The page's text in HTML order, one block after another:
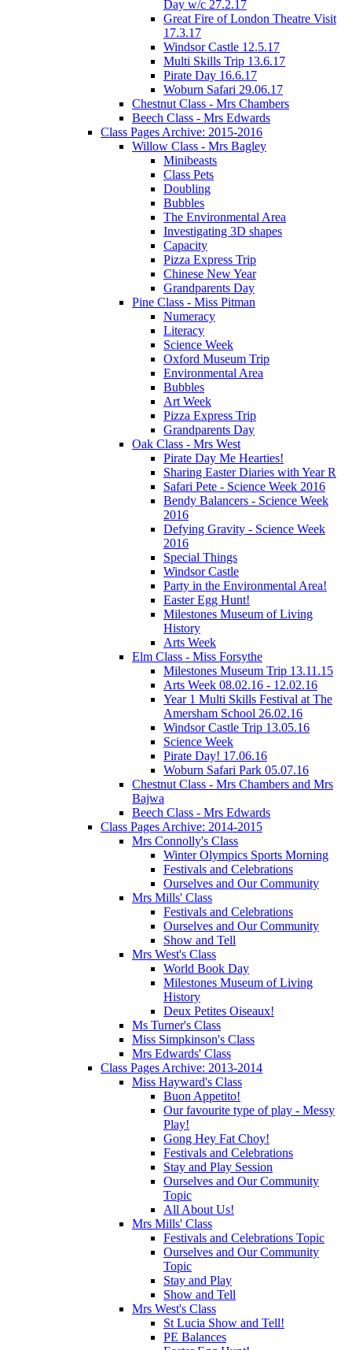
Day w/c 27.2.17
Great Fire of London Theatre Visit
17.3.17
Windsor Castle 12.5.17
Multi Skills Trip 13.6.17
Pirate Day 16.6.17
Woburn Safari 29.06.17
Chestnut Class - Mrs Chambers
Beech Class - Mrs Edwards
Class Pages Archive: 2015-2016
Willow Class - Mrs Bagley
Minibeasts
Class Pets
Doubling
Bubbles
The Environmental Area
Investigating 3D shapes
Capacity
Pizza Express Trip
Chinese New Year
Grandparents Day
Pine Class - Miss Pitman
Numeracy
Literacy
Science Week
Oxford Museum Trip
Environmental Area
Bubbles
Art Week
Pizza Express Trip
Grandparents Day
Oak Class - Mrs West
Pirate Day Me Hearties!
Sharing Easter Diaries with Year R
Safari Pete - Science Week 2016
Bendy Balancers - Science Week
2016
Defying Gravity - Science Week
2016
Special Things
Windsor Castle
Party in the Environmental Area!
Easter Egg Hunt!
Milestones Museum of Living
History
Arts Week
Elm Class - Miss Forsythe
Milestones Museum Trip 13.11.15
Arts Week 08.02.16 - 12.02.16
Year 1 Multi Skills Festival at The
Amersham School 26.02.16
Windsor Castle Trip 13.05.16
Science Week
Pirate Day! 17.06.16
Woburn Safari Park 05.07.16
Chestnut Class - Mrs Chambers and Mrs
Bajwa
Beech Class - Mrs Edwards
Class Pages Archive: 2014-2015
Mrs Connolly's Class
Winter Olympics Sports Morning
Festivals and Celebrations
Ourselves and Our Community
Mrs Mills' Class
Festivals and Celebrations
Ourselves and Our Community
Show and Tell
Mrs West's Class
World Book Day
Milestones Museum of Living
History
Deux Petites Oiseaux!
Ms Turner's Class
Miss Simpkinson's Class
Mrs Edwards' Class
Class Pages Archive: 2013-2014
Miss Hayward's Class
Buon Appetito!
Our favourite type of play - Messy
Play!
Gong Hey Fat Choy!
Festivals and Celebrations
Stay and Play Session
Ourselves and Our Community
Topic
All About Us!
Mrs Mills' Class
Festivals and Celebrations Topic
Ourselves and Our Community
Topic
Stay and Play
Show and Tell
Mrs West's Class
St Lucia Show and Tell!
PE Balances